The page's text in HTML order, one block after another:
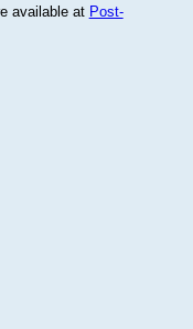
available at Post-